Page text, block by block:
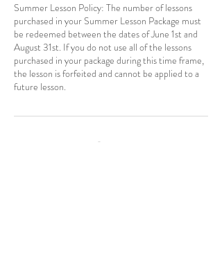
Summer Lesson Policy: The number of lessons
purchased in your Summer Lesson Package must
be redeemed between the dates of June 1st and
August 31st. If you do not use all of the lessons
purchased in your package during this time frame,
the lesson is forfeited and cannot be applied to a
Contact Details